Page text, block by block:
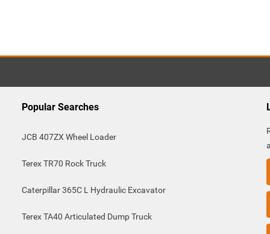
Popular Searches
JCB 407ZX Wheel Loader
Terex TR70 Rock Truck
Caterpillar 365C L Hydraulic Excavator
Terex TA40 Articulated Dump Truck